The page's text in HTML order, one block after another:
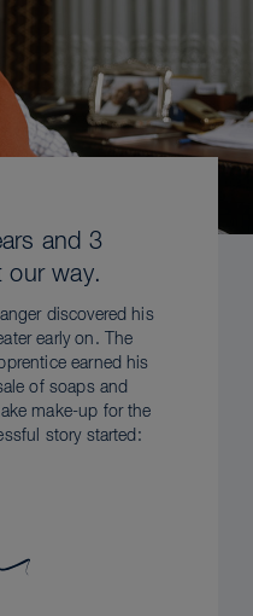
and 3
our way.
discovered his
early on. The
earned his
of soaps and
make-up for the
story started: